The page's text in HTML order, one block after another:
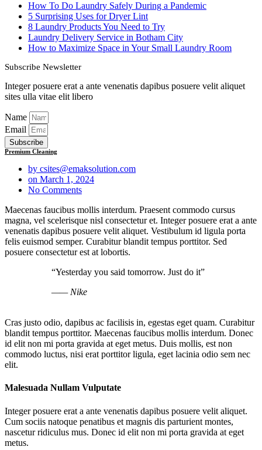
How To Do Laundry Safely During a Pandemic
5 Surprising Uses for Dryer Lint
8 Laundry Products You Need to Try
Laundry Delivery Service in Botham City
How to Maximize Space in Your Small Laundry Room
Subscribe Newsletter
Integer posuere erat a ante venenatis dapibus posuere velit aliquet
sites ulla vitae elit libero
Name
Email
Subscribe
Premium Cleaning
by csites@emaksolution.com
on March 1, 2024
No Comments
Maecenas faucibus mollis interdum. Praesent commodo cursus
magna, vel scelerisque nisl consectetur et. Integer posuere erat a ante
venenatis dapibus posuere velit aliquet. Vestibulum id ligula porta
felis euismod semper. Curabitur blandit tempus porttitor. Sed
posuere consectetur est at lobortis.
“Yesterday you said tomorrow. Just do it”
—— Nike
Cras justo odio, dapibus ac facilisis in, egestas eget quam. Curabitur
blandit tempus porttitor. Maecenas faucibus mollis interdum. Donec
id elit non mi porta gravida at eget metus. Duis mollis, est non
commodo luctus, nisi erat porttitor ligula, eget lacinia odio sem nec
elit.
Malesuada Nullam Vulputate
Integer posuere erat a ante venenatis dapibus posuere velit aliquet.
Cum sociis natoque penatibus et magnis dis parturient montes,
nascetur ridiculus mus. Donec id elit non mi porta gravida at eget
metus.